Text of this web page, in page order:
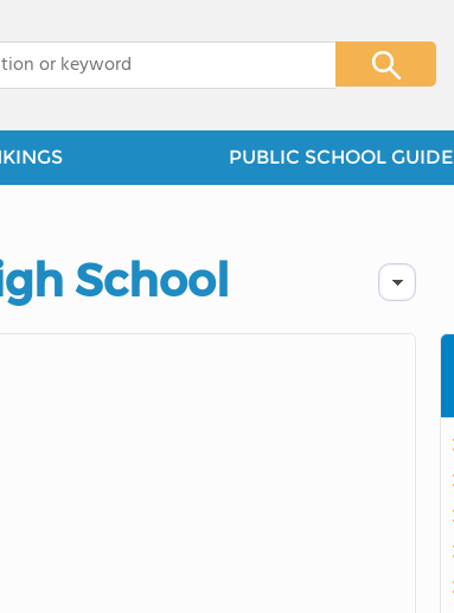
PUBLIC SCHOOL GUIDE
School